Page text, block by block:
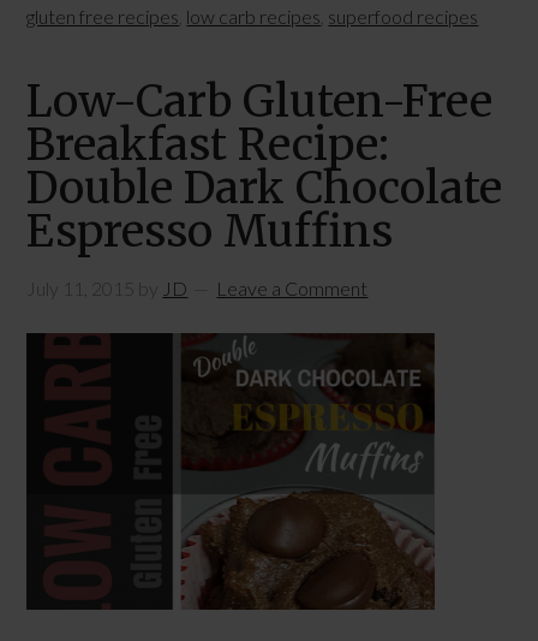
gluten free recipes low carb recipes superfood recipes
Low-Carb Gluten-Free
Breakfast Recipe:
Double Dark Chocolate
Espresso Muffins
July 11, 2015 by JD Leave a Comment